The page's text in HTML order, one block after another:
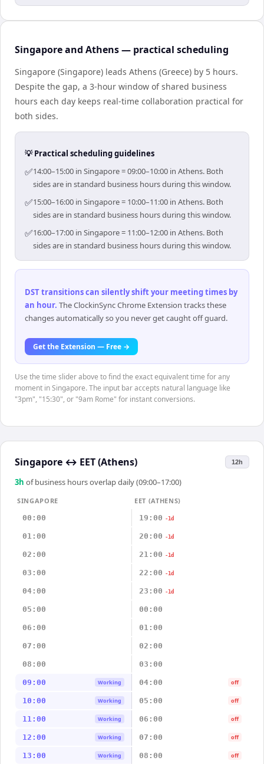
Singapore and Athens — practical scheduling
Singapore (Singapore) leads Athens (Greece) by 5 hours.
Despite the gap, a 3-hour window of shared business
hours each day keeps real-time collaboration practical for
both sides.
💡 Practical scheduling guidelines
✅14:00–15:00 in Singapore = 09:00–10:00 in Athens. Both
sides are in standard business hours during this window.
✅15:00–16:00 in Singapore = 10:00–11:00 in Athens. Both
sides are in standard business hours during this window.
✅16:00–17:00 in Singapore = 11:00–12:00 in Athens. Both
sides are in standard business hours during this window.
DST transitions can silently shift your meeting times by
an hour. The ClockinSync Chrome Extension tracks these
changes automatically so you never get caught off guard.
Get the Extension — Free →
Use the time slider above to find the exact equivalent time for any
moment in Singapore. The input bar accepts natural language like
"3pm", "15:30", or "9am Rome" for instant conversions.
Singapore ↔ EET (Athens) 12h
3h of business hours overlap daily (09:00–17:00)
SINGAPORE
EET (ATHENS)
00:00
19:00 -1d
01:00 20:00 -1d
02:00 21:00 -1d
03:00 22:00 -1d
04:00 23:00 -1d
05:00 00:00
06:00 01:00
07:00 02:00
08:00 03:00
09:00 Working 04:00 off
10:00 Working 05:00 off
11:00 Working 06:00 off
12:00 Working 07:00 off
13:00 Working 08:00 off